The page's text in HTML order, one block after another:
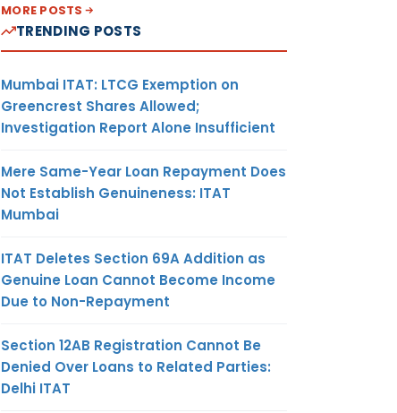
MORE POSTS
TRENDING POSTS
Mumbai ITAT: LTCG Exemption on
Greencrest Shares Allowed;
Investigation Report Alone Insufficient
Mere Same-Year Loan Repayment Does
Not Establish Genuineness: ITAT
Mumbai
ITAT Deletes Section 69A Addition as
Genuine Loan Cannot Become Income
Due to Non-Repayment
Section 12AB Registration Cannot Be
Denied Over Loans to Related Parties:
Delhi ITAT